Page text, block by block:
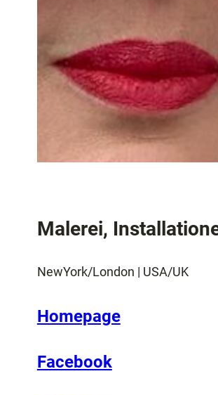
Malerei,
NewYork/London | USA/UK
Homepage
Facebook